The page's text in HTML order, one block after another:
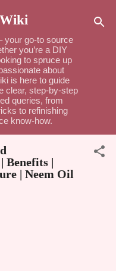
your go-to source
you’re a DIY
to spruce up
about
is here to guide
clear, step-by-step
queries, from
to refinishing
know-how.
Benefits |
| Neem Oil